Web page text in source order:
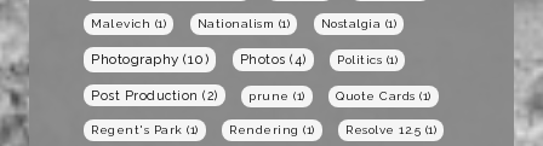
Malevich (1) Nationalism (1) Nostalgia (1)
Photography (10) Photos (4) Politics (1)
Post Production (2) prune (1) Quote Cards (1)
Regent's Park (1) Rendering (1) Resolve 12.5 (1)